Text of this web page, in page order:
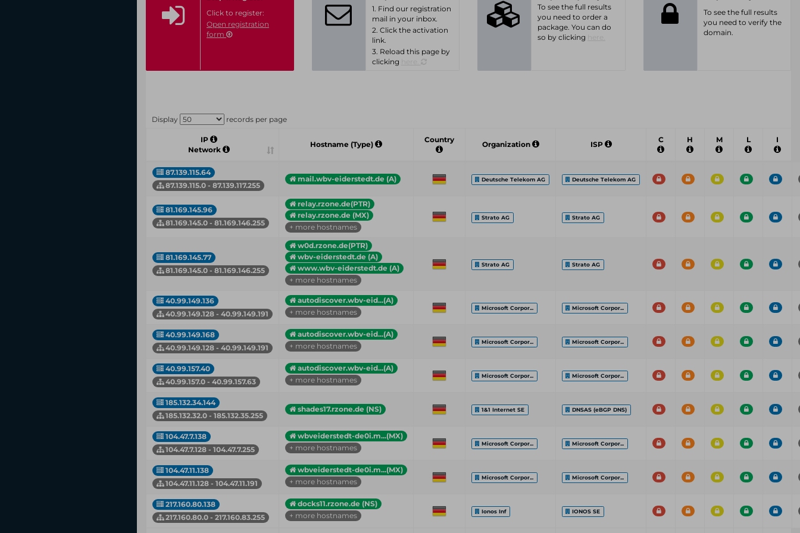
Click to register:
Open registration
form
1. Find our registration
mail in your inbox.
2. Click the activation
link.
3. Reload this page by
clicking
To see the full results
you need to order a
package. You can do
so by clicking
To see the full results
you need to verify the
domain.
Display records per page
IP
Network
Hostname (Type)
Country
Organization ISP
C H M L I
87.139.115.64
87.139.115.0 - 87.139.117.255
mail.wbv-eiderstedt.de (A) Deutsche Telekom AG Deutsche Telekom AG
81.169.145.96
81.169.145.0 - 81.169.146.255
relay.rzone.de(PTR)
relay.rzone.de (MX)
+ more hostnames
Strato AG Strato AG
81.169.145.77
81.169.145.0 - 81.169.146.255
w0d.rzone.de(PTR)
wbv-eiderstedt.de (A)
www.wbv-eiderstedt.de (A)
+ more hostnames
Strato AG Strato AG
40.99.149.136
40.99.149.128 - 40.99.149.191
autodiscover.wbv-eid...(A)
+ more hostnames
Microsoft Corpor... Microsoft Corpor...
40.99.149.168
40.99.149.128 - 40.99.149.191
autodiscover.wbv-eid...(A)
+ more hostnames
Microsoft Corpor... Microsoft Corpor...
40.99.157.40
40.99.157.0 - 40.99.157.63
autodiscover.wbv-eid...(A)
+ more hostnames
Microsoft Corpor... Microsoft Corpor...
185.132.34.144
185.132.32.0 - 185.132.35.255
shades17.rzone.de (NS) 1&1 Internet SE DNSAS (eBGP DNS)
104.47.7.138
104.47.7.128 - 104.47.7.255
wbveiderstedt-de0i.m...(MX)
+ more hostnames
Microsoft Corpor... Microsoft Corpor...
104.47.11.138
104.47.11.128 - 104.47.11.191
wbveiderstedt-de0i.m...(MX)
+ more hostnames
Microsoft Corpor... Microsoft Corpor...
217.160.80.138
217.160.80.0 - 217.160.83.255
docks11.rzone.de (NS)
+ more hostnames
Ionos Inf IONOS SE